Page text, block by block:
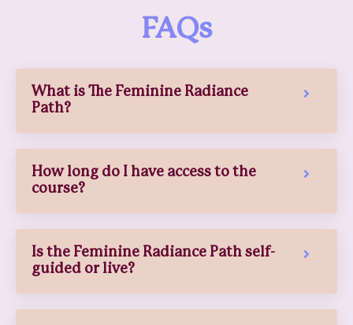
FAQs
What is The Feminine Radiance
Path?
How long do I have access to the
course?
Is the Feminine Radiance Path self-
guided or live?